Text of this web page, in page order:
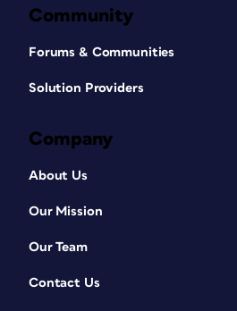
Community
Forums & Communities
Solution Providers
Company
About Us
Our Mission
Our Team
Contact Us